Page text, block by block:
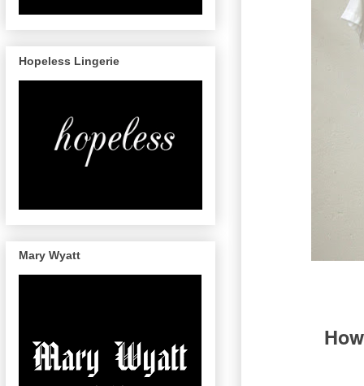
Hopeless Lingerie
Mary Wyatt